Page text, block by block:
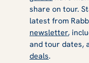
share on tour.
latest from
newsletter,
and tour dates,
deals.